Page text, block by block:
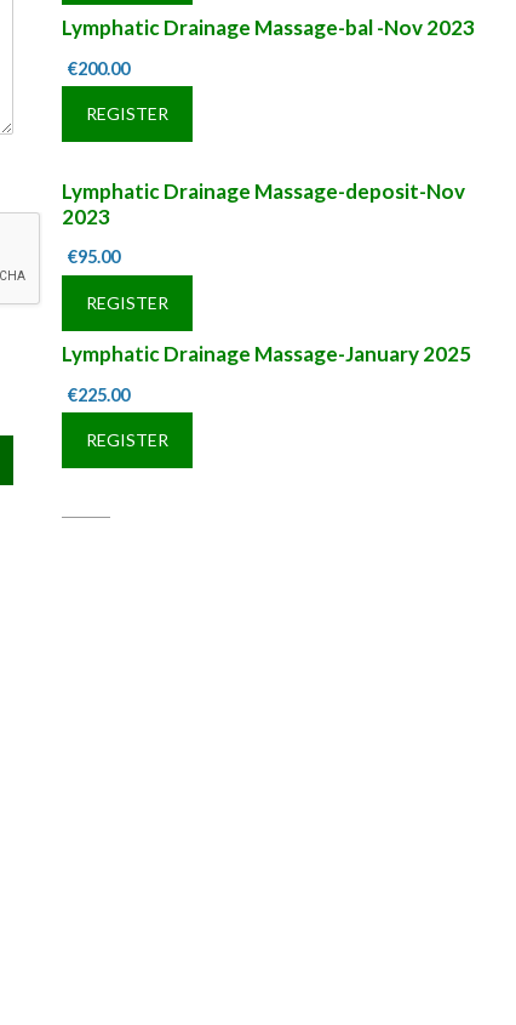
Lymphatic Drainage Massage-bal -Nov 2023
€200.00
REGISTER
Lymphatic Drainage Massage-deposit-Nov
2023
€95.00
REGISTER
Lymphatic Drainage Massage-January 2025
€225.00
REGISTER